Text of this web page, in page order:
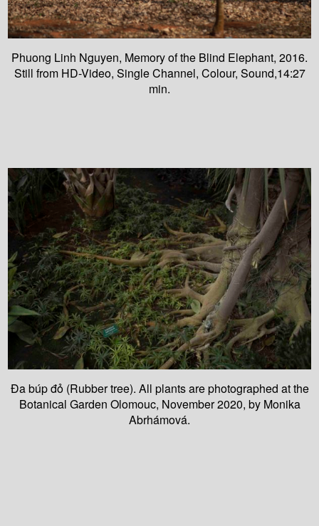
Phuong Linh Nguyen, Memory of the Blind Elephant, 2016.
Still from HD-Video, Single Channel, Colour, Sound,14:27
min.
Đa búp đỏ (Rubber tree). All plants are photographed at the
Botanical Garden Olomouc, November 2020, by Monika
Abrhámová.